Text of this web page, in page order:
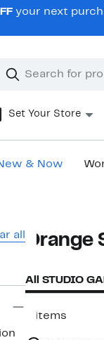
your next
Search
Clear
Clear
Set Your Store
& Now
all Orange
All STUDIO
4 items